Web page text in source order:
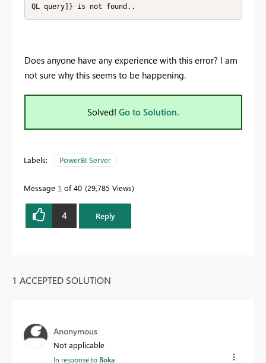
QL query]} is not found..
Does anyone have any experience with this error? I am
not sure why this seems to be happening.
Solved! Go to Solution.
Labels: PowerBI Server
Message 1 of 40 29,785 Views
4 Reply
1 ACCEPTED SOLUTION
Anonymous
Not applicable
In response to Boka